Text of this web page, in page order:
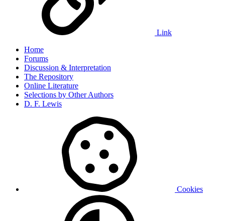
Link
Home
Forums
Discussion & Interpretation
The Repository
Online Literature
Selections by Other Authors
D. F. Lewis
Cookies